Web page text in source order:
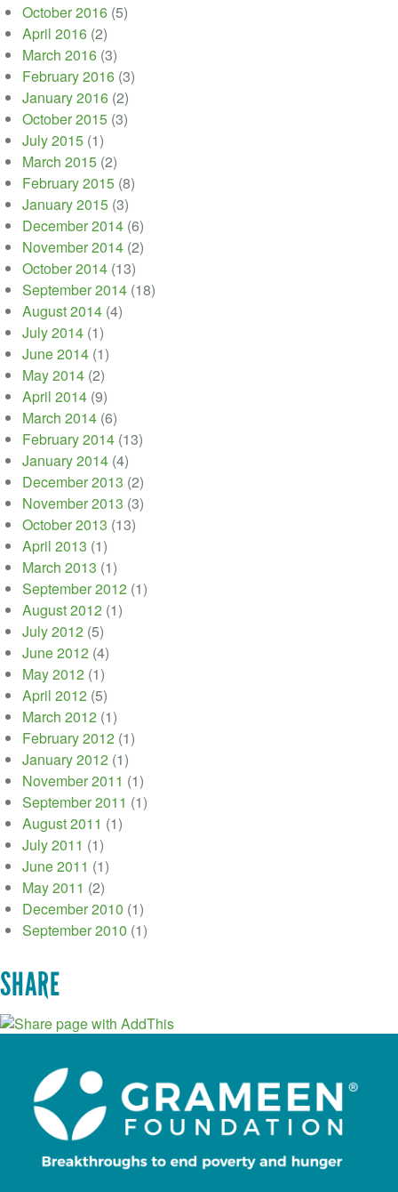
October 2016 (5)
April 2016 (2)
March 2016 (3)
February 2016 (3)
January 2016 (2)
October 2015 (3)
July 2015 (1)
March 2015 (2)
February 2015 (8)
January 2015 (3)
December 2014 (6)
November 2014 (2)
October 2014 (13)
September 2014 (18)
August 2014 (4)
July 2014 (1)
June 2014 (1)
May 2014 (2)
April 2014 (9)
March 2014 (6)
February 2014 (13)
January 2014 (4)
December 2013 (2)
November 2013 (3)
October 2013 (13)
April 2013 (1)
March 2013 (1)
September 2012 (1)
August 2012 (1)
July 2012 (5)
June 2012 (4)
May 2012 (1)
April 2012 (5)
March 2012 (1)
February 2012 (1)
January 2012 (1)
November 2011 (1)
September 2011 (1)
August 2011 (1)
July 2011 (1)
June 2011 (1)
May 2011 (2)
December 2010 (1)
September 2010 (1)
SHARE